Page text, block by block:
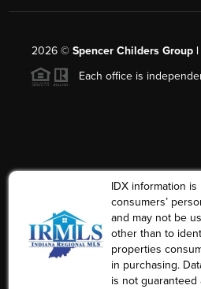
2026© Spencer Childers Group
Each office is
IDX information
consumers’
and may not be
other than to
properties
in purchasing.
is not guaranteed